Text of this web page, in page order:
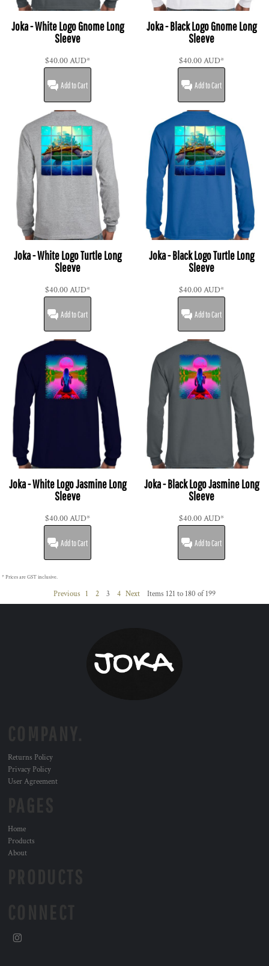
Joka - White Logo Gnome Long
Sleeve
$40.00AUD*
Add to Cart
Joka - Black Logo Gnome Long
Sleeve
$40.00AUD*
Add to Cart
Joka - White Logo Turtle Long
Sleeve
$40.00AUD*
Add to Cart
Joka - Black Logo Turtle Long
Sleeve
$40.00AUD*
Add to Cart
Joka - White Logo Jasmine Long
Sleeve
$40.00AUD*
Add to Cart
Joka - Black Logo Jasmine Long
Sleeve
$40.00AUD*
Add to Cart
* Prices are GST inclusive.
Previous 1 2 3 4 Next Items 121 to 180 of 199
Returns Policy
Privacy Policy
User Agreement
Home
Products
About